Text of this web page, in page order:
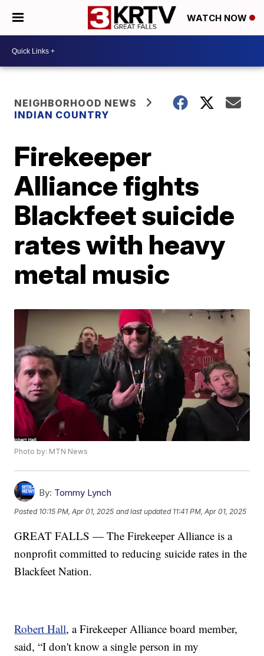
WATCH NOW
NEIGHBORHOOD NEWS
INDIAN COUNTRY
Firekeeper
Alliance fights
Blackfeet suicide
rates with heavy
metal music
Photo by: MTN News
By: Tommy Lynch
Posted 10:15 PM, Apr 01, 2025 and last updated 11:41 PM, Apr 01, 2025
GREAT FALLS — The Firekeeper Alliance is a
nonprofit committed to reducing suicide rates in the
Blackfeet Nation.
Robert Hall, a Firekeeper Alliance board member,
said, “I don't know a single person in my